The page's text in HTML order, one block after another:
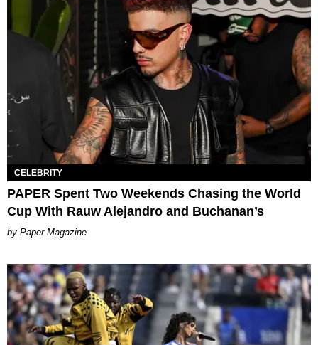
CELEBRITY
PAPER Spent Two Weekends Chasing the World
Cup With Rauw Alejandro and Buchanan’s
Paper Magazine